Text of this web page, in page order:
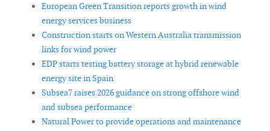
European Green Transition reports growth in wind
energy services business
Construction starts on Western Australia transmission
links for wind power
EDP starts testing battery storage at hybrid renewable
energy site in Spain
Subsea7 raises 2026 guidance on strong offshore wind
and subsea performance
Natural Power to provide operations and maintenance